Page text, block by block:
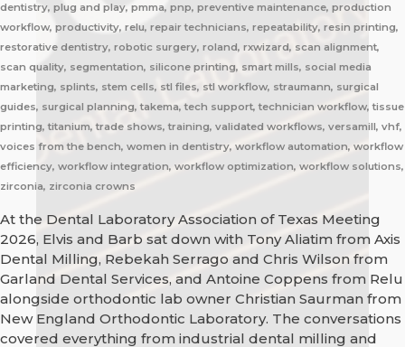
dentistry, plug and play, pmma, pnp, preventive maintenance, production
workflow, productivity, relu, repair technicians, repeatability, resin printing,
restorative dentistry, robotic surgery, roland, rxwizard, scan alignment,
scan quality, segmentation, silicone printing, smart mills, social media
marketing, splints, stem cells, stl files, stl workflow, straumann, surgical
guides, surgical planning, takema, tech support, technician workflow, tissue
printing, titanium, trade shows, training, validated workflows, versamill, vhf,
voices from the bench, women in dentistry, workflow automation, workflow
efficiency, workflow integration, workflow optimization, workflow solutions,
zirconia, zirconia crowns
At the Dental Laboratory Association of Texas Meeting
2026, Elvis and Barb sat down with Tony Aliatim from Axis
Dental Milling, Rebekah Serrago and Chris Wilson from
Garland Dental Services, and Antoine Coppens from Relu
alongside orthodontic lab owner Christian Saurman from
New England Orthodontic Laboratory. The conversations
covered everything from industrial dental milling and